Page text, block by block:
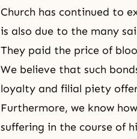
Church has continued to
is also due to the many
They paid the price of
We believe that such
loyalty and filial piety
Furthermore, we know
suffering in the course of